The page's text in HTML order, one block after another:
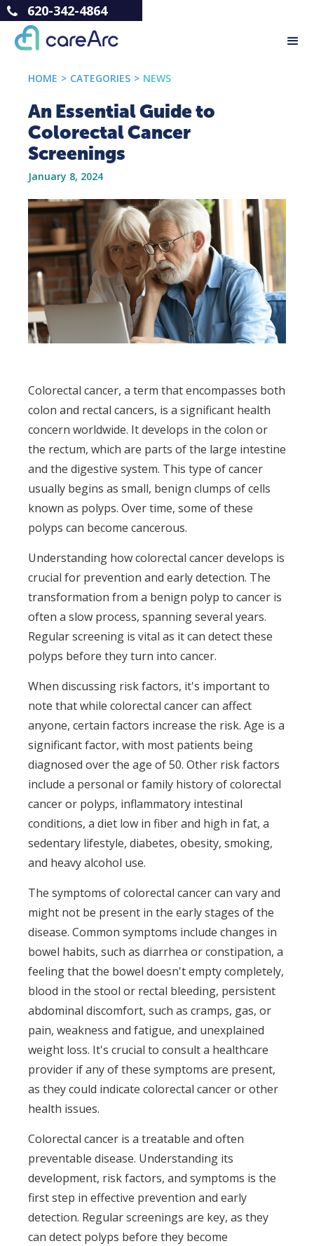
620-342-4864
HOME > CATEGORIES > NEWS
An Essential Guide to
Colorectal Cancer
Screenings
January 8, 2024
Colorectal cancer, a term that encompasses both
colon and rectal cancers, is a significant health
concern worldwide. It develops in the colon or
the rectum, which are parts of the large intestine
and the digestive system. This type of cancer
usually begins as small, benign clumps of cells
known as polyps. Over time, some of these
polyps can become cancerous.
Understanding how colorectal cancer develops is
crucial for prevention and early detection. The
transformation from a benign polyp to cancer is
often a slow process, spanning several years.
Regular screening is vital as it can detect these
polyps before they turn into cancer.
When discussing risk factors, it's important to
note that while colorectal cancer can affect
anyone, certain factors increase the risk. Age is a
significant factor, with most patients being
diagnosed over the age of 50. Other risk factors
include a personal or family history of colorectal
cancer or polyps, inflammatory intestinal
conditions, a diet low in fiber and high in fat, a
sedentary lifestyle, diabetes, obesity, smoking,
and heavy alcohol use.
The symptoms of colorectal cancer can vary and
might not be present in the early stages of the
disease. Common symptoms include changes in
bowel habits, such as diarrhea or constipation, a
feeling that the bowel doesn't empty completely,
blood in the stool or rectal bleeding, persistent
abdominal discomfort, such as cramps, gas, or
pain, weakness and fatigue, and unexplained
weight loss. It's crucial to consult a healthcare
provider if any of these symptoms are present,
as they could indicate colorectal cancer or other
health issues.
Colorectal cancer is a treatable and often
preventable disease. Understanding its
development, risk factors, and symptoms is the
first step in effective prevention and early
detection. Regular screenings are key, as they
can detect polyps before they become